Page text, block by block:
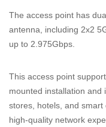
The access point has
antenna, including 2x2
up to 2.975Gbps.
This access point
mounted installation and
stores, hotels, and
high-quality network